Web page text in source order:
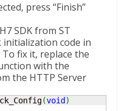
press “Finish”
SDK from ST
initialization code in
To fix it, replace the
with the
the HTTP Server
(void )